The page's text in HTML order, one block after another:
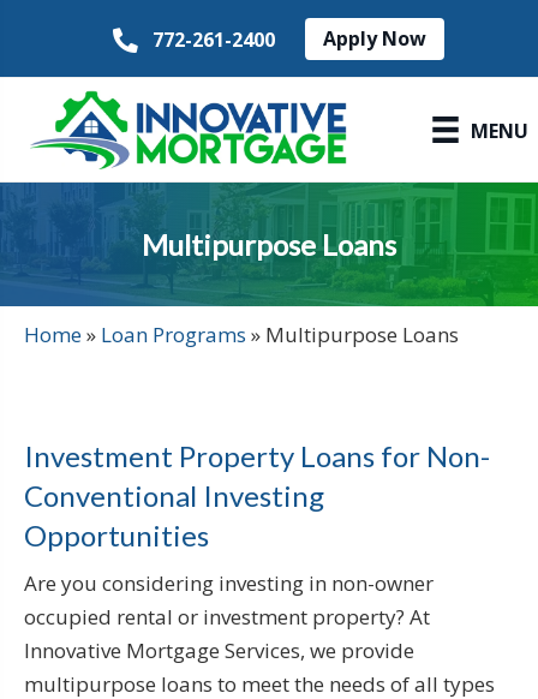
772-261-2400 Apply Now
MENU
Multipurpose Loans
Home» Loan Programs » Multipurpose Loans
Investment Property Loans for Non-
Conventional Investing
Opportunities
Are you considering investing in non-owner
occupied rental or investment property? At
Innovative Mortgage Services, we provide
multipurpose loans to meet the needs of all types